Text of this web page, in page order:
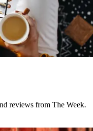
reviews from The Week.